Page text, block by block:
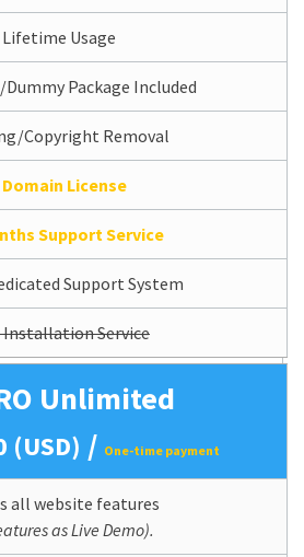
Lifetime Usage
Package Included
Copyright Removal
Domain License
Support Service
Support System
Installation Service
Unlimited
(USD) / One-time payment
all website features
as Live Demo).